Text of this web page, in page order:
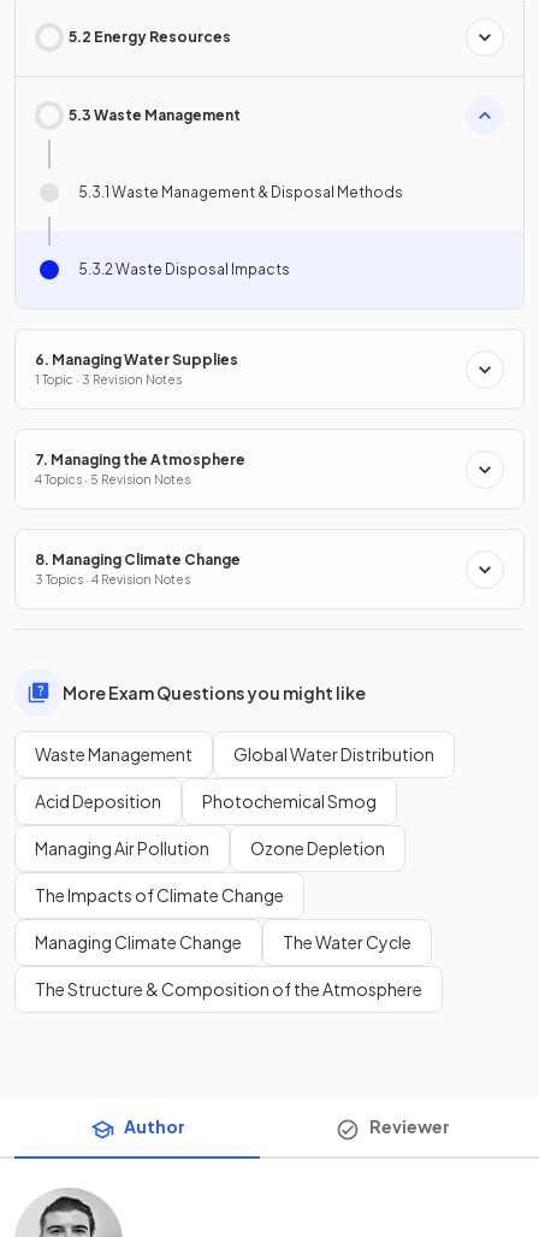
5.2 Energy Resources
5.3 Waste Management
5.3.1 Waste Management & Disposal Methods
5.3.2 Waste Disposal Impacts
6. Managing Water Supplies
1 Topic · 3 Revision Notes
7. Managing the Atmosphere
4 Topics · 5 Revision Notes
8. Managing Climate Change
3 Topics · 4 Revision Notes
More Exam Questions you might like
Waste Management Global Water Distribution
Acid Deposition Photochemical Smog
Managing Air Pollution Ozone Depletion
The Impacts of Climate Change
Managing Climate Change The Water Cycle
The Structure & Composition of the Atmosphere
Author Reviewer